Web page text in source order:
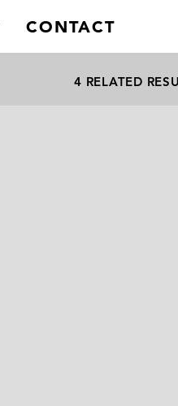
CONTACT
4 RELATED